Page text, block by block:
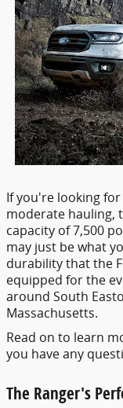
If you're looking for
moderate hauling,
capacity of 7,500
may just be what
durability that the
equipped for the
around South
Massachusetts.
Read on to learn
you have any
The Ranger's